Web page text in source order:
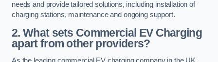
needs and provide tailored solutions, including installation of
charging stations, maintenance and ongoing support.
2. What sets Commercial EV Charging
apart from other providers?